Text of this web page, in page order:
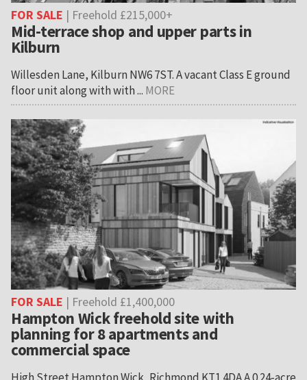
FOR SALE | Freehold £215,000+
Mid-terrace shop and upper parts in
Kilburn
Willesden Lane, Kilburn NW6 7ST. A vacant Class E ground
floor unit along with with ... MORE
FOR SALE | Freehold £1,400,000
Hampton Wick freehold site with
planning for 8 apartments and
commercial space